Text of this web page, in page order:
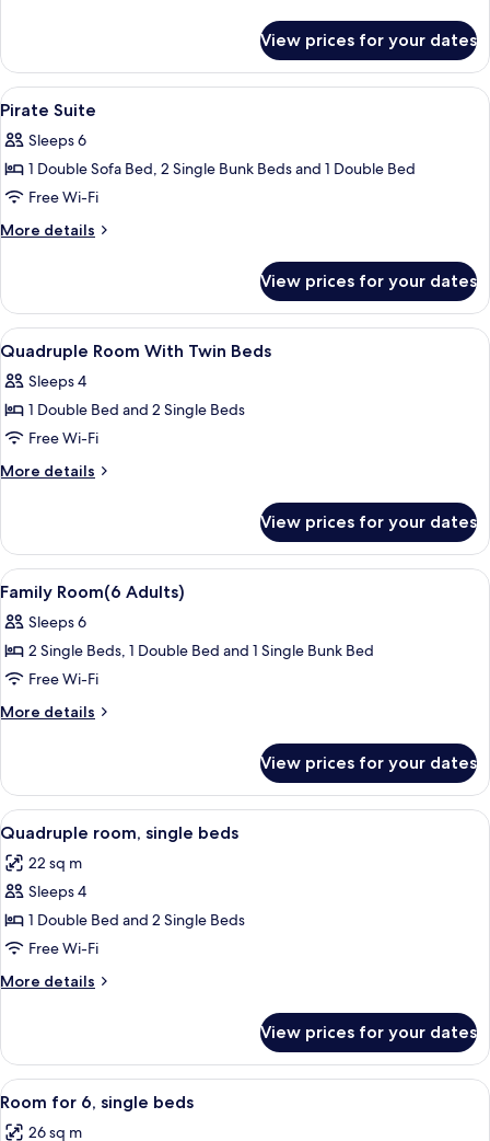
for
6,
bunk
View prices for your dates
View
all
photos
for
Pirate
Suite
A neatly arranged bedroom with a
6
Pirate Suite
Sleeps 6
1 Double Sofa Bed, 2 Single Bunk Beds and 1 Double Bed
Free Wi-Fi
More details
More
Suite
View prices for your dates
View
all
photos
for
Quadruple
Room
Beds
A hotel room with two beds, a
6
Quadruple Room With Twin Beds
Sleeps 4
1 Double Bed and 2 Single Beds
Free Wi-Fi
More details
More
Room
With
Twin
View prices for your dates
View
all
photos
for
Family
Room(6
A hotel room with two beds, a desk,
4
Family Room(6 Adults)
Sleeps 6
2 Single Beds, 1 Double Bed and 1 Single Bunk Bed
Free Wi-Fi
More details
More
Room(6
Adults)
View prices for your dates
View
all
photos
for
Quadruple
room,
single
beds
A hotel room with a bed, a wall
6
Quadruple room, single beds
22 sq m
Sleeps 4
1 Double Bed and 2 Single Beds
Free Wi-Fi
More details
More
room,
single
beds
View prices for your dates
View
all
A hotel room with a bunk bed, a
6
Room for 6, single beds
26 sq m